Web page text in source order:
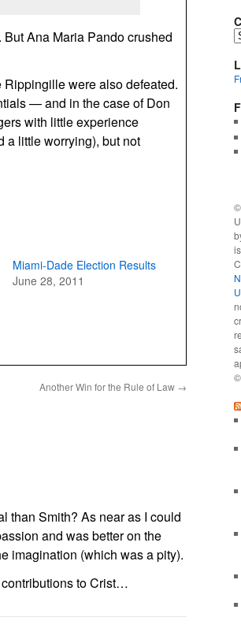
Ana Maria Pando crushed
were also defeated.
— and in the case of Don
with little experience
a little worrying), but not
Miami-Dade Election Results
June 28, 2011
Another Win for the Rule of Law →
than Smith? As near as I could
and was better on the
imagination (which was a pity).
contributions to Crist…